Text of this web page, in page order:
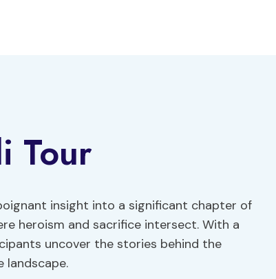
Tour
insight into a significant chapter of
heroism and sacrifice intersect. With a
uncover the stories behind the
landscape.